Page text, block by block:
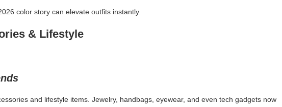
color story can elevate outfits instantly.
& Lifestyle
and lifestyle items. Jewelry, handbags, eyewear, and even tech gadgets now